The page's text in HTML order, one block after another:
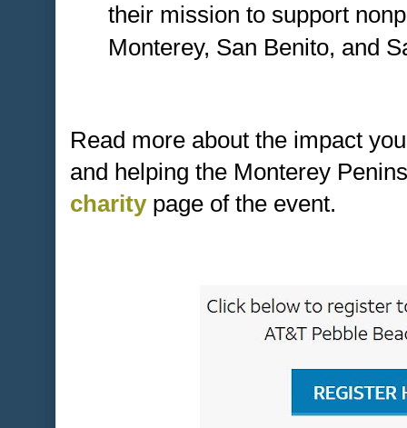
their mission to support
Monterey, San Benito, and
Read more about the impact
and helping the Monterey
charitypage of the event.